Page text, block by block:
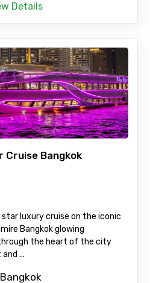
Details
Cruise Bangkok
luxury cruise on the iconic
Bangkok glowing
the heart of the city
...